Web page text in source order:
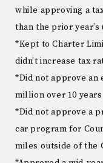
while approving a
than the prior
*Kept to Charter
didn’t increase tax
*Did not approve an
million over 10 years
*Did not approve a
car program for
miles outside of the